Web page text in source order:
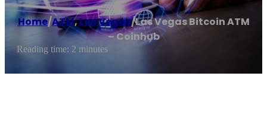
Home/ATM,Las Vegas/Las Vegas Bitcoin ATM
– Coinhub
Reading time: 2 minutes